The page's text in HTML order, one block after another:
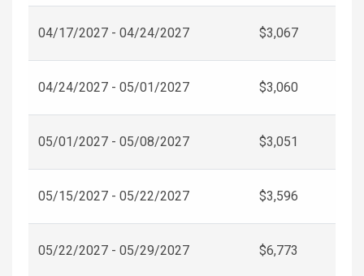
04/17/2027 - 04/24/2027 $3,067
04/24/2027 - 05/01/2027 $3,060
05/01/2027 - 05/08/2027 $3,051
05/15/2027 - 05/22/2027 $3,596
05/22/2027 - 05/29/2027 $6,773